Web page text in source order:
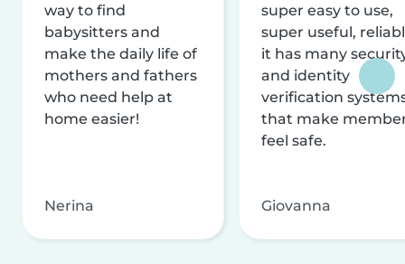
way to find
babysitters and
make the daily life of
mothers and fathers
who need help at
home easier!
Nerina
super easy to use,
super useful,
it has many
and identity
verification
that make
feel safe.
Giovanna